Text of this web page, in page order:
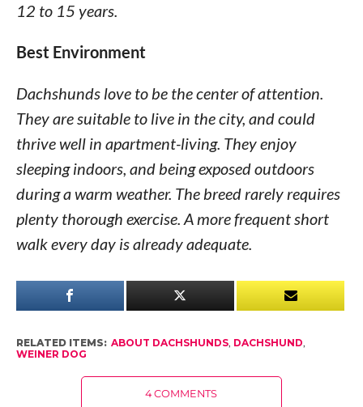
12 to 15 years.
Best Environment
Dachshunds love to be the center of attention.
They are suitable to live in the city, and could
thrive well in apartment-living. They enjoy
sleeping indoors, and being exposed outdoors
during a warm weather. The breed rarely requires
plenty thorough exercise. A more frequent short
walk every day is already adequate.
RELATED ITEMS: ABOUT DACHSHUNDS, DACHSHUND,
WEINER DOG
4 COMMENTS